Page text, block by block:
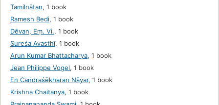
Tamil̲nāṭan̲, 1 book
Ramesh Bedi, 1 book
Dēvan, Eṃ. Vi., 1 book
Sureśa Avasthī, 1 book
Arun Kumar Bhattacharya, 1 book
Jean Philippe Vogel, 1 book
En Candraśēkharan Nāyar, 1 book
Krishna Chaitanya, 1 book